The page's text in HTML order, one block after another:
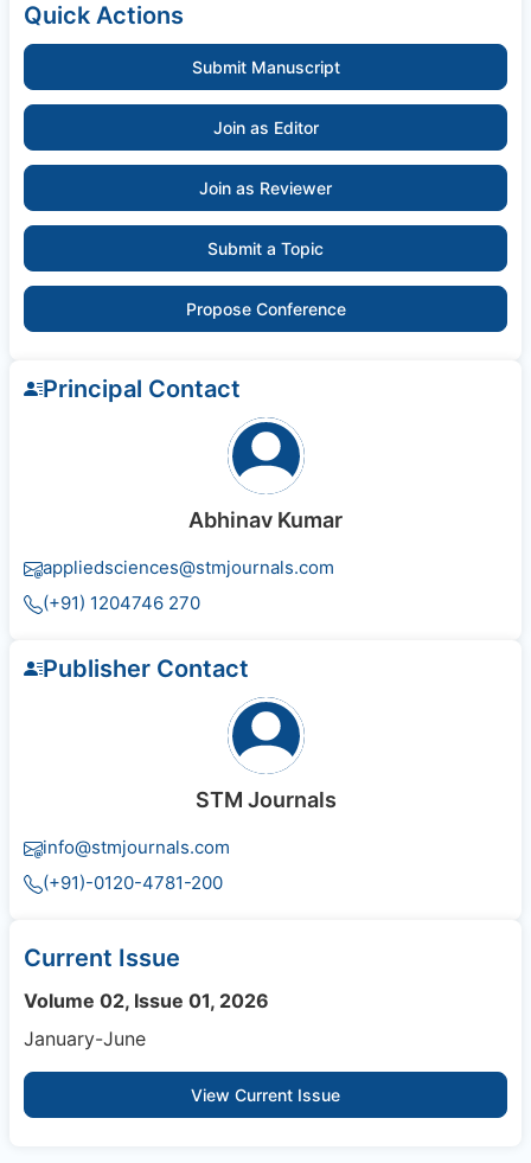
Quick Actions
Submit Manuscript
Join as Editor
Join as Reviewer
Submit a Topic
Propose Conference
Principal Contact
Abhinav Kumar
appliedsciences@stmjournals.com
(+91) 1204746 270
Publisher Contact
STM Journals
info@stmjournals.com
(+91)-0120-4781-200
Current Issue
Volume 02, Issue 01, 2026
January-June
View Current Issue